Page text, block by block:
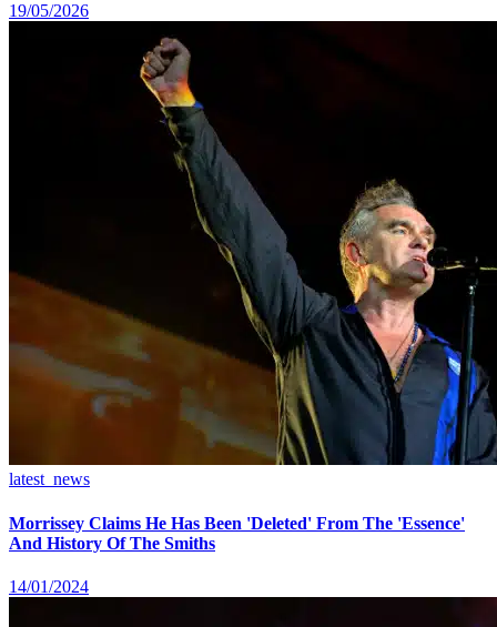
19/05/2026
latest_news
Morrissey Claims He Has Been 'Deleted' From The 'Essence'
And History Of The Smiths
14/01/2024